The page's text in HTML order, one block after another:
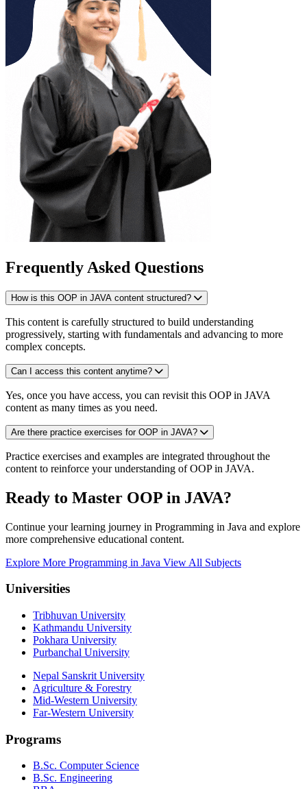
Frequently Asked Questions
How is this OOP in JAVA content structured?
This content is carefully structured to build understanding
progressively, starting with fundamentals and advancing to more
complex concepts.
Can I access this content anytime?
Yes, once you have access, you can revisit this OOP in JAVA
content as many times as you need.
Are there practice exercises for OOP in JAVA?
Practice exercises and examples are integrated throughout the
content to reinforce your understanding of OOP in JAVA.
Ready to Master OOP in JAVA?
Continue your learning journey in Programming in Java and explore
more comprehensive educational content.
Explore More Programming in Java View All Subjects
Universities
Tribhuvan University
Kathmandu University
Pokhara University
Purbanchal University
Nepal Sanskrit University
Agriculture & Forestry
Mid-Western University
Far-Western University
Programs
B.Sc. Computer Science
B.Sc. Engineering